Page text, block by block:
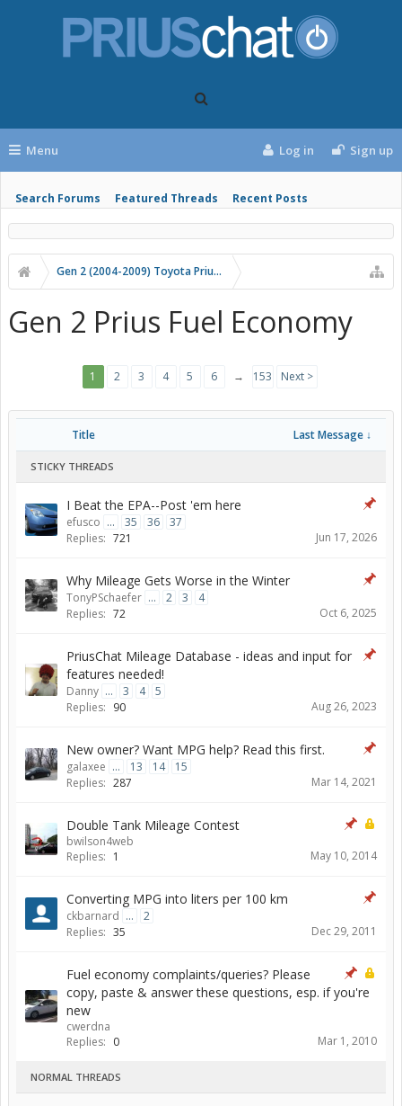
Menu
Search Forums Featured Threads Recent Posts
Log in Sign up
Gen 2 (2004-2009) Toyota Prius Forums
Gen 2 Prius Fuel Economy
1 2 3 4 5 6 → 153 Next >
Title Last Message ↓
STICKY THREADS
I Beat the EPA--Post 'em here
efusco ... 35 36
37
Replies: 721 Jun 17, 2026
Why Mileage Gets Worse in the Winter
TonyPSchaefer ... 2 3
4
Replies: 72 Oct 6, 2025
PriusChat Mileage Database - ideas and input for
features needed!
Danny ... 3 4
5
Replies: 90 Aug 26, 2023
New owner? Want MPG help? Read this first.
galaxee ... 13 14
15
Replies: 287 Mar 14, 2021
Double Tank Mileage Contest
bwilson4web
Replies: 1 May 10, 2014
Converting MPG into liters per 100 km
ckbarnard ...
2
Replies: 35 Dec 29, 2011
Fuel economy complaints/queries? Please
copy, paste & answer these questions, esp. if you're
new
cwerdna
Replies: 0 Mar 1, 2010
NORMAL THREADS